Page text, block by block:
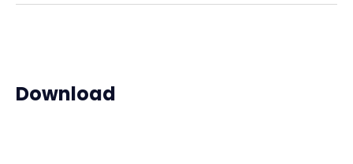
Download